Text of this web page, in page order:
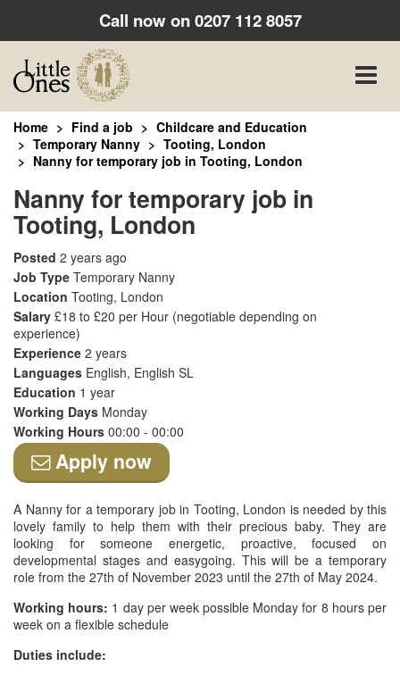
Call now on0207 112 8057
Toggle
Home Find a job
Childcare and Education
Temporary Nanny
Tooting, London
Nanny for temporary job in Tooting, London
Nanny for temporary job in
Tooting, London
Posted 2 years ago
Job Type Temporary Nanny
Location Tooting, London
Salary £18 to £20 per Hour (negotiable depending on
experience)
Experience 2 years
Languages English, English SL
Education 1 year
Working Days Monday
Working Hours 00:00 - 00:00
Apply now
A Nanny for a temporary job in Tooting, London is needed by this
lovely family to help them with their precious baby. They are
looking for someone energetic, proactive, focused on
developmental stages and easygoing. This will be a temporary
role from the 27th of November 2023 until the 27th of May 2024.
Working hours: 1 day per week possible Monday for 8 hours per
week on a flexible schedule
Duties include: